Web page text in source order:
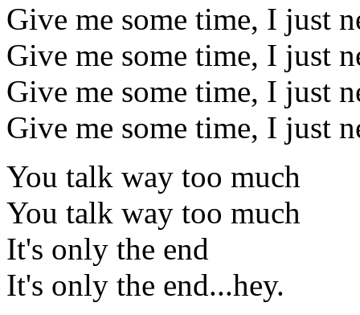
Give me some time, I just
Give me some time, I just
Give me some time, I just
Give me some time, I just
You talk way too much
You talk way too much
It's only the end
It's only the end...hey.